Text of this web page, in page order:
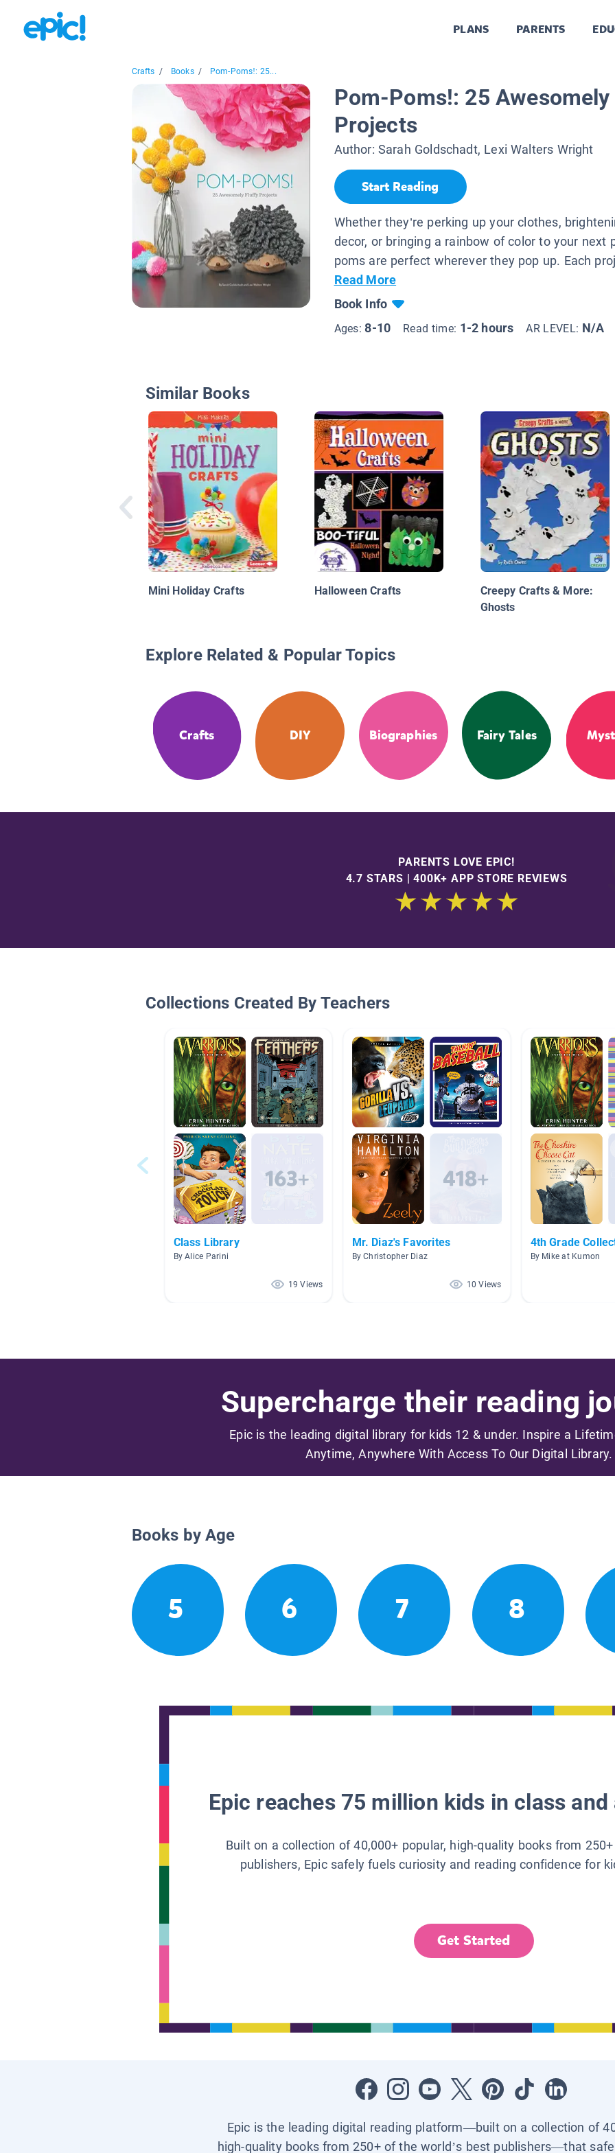
PLANS PARENTS
Crafts / Books / Pom-Poms!: 25...
Pom-Poms!: 25
Projects
Author: Sarah Goldschadt, Lexi Walters Wright
Start Reading
Whether they’re perking up your clothes,
decor, or bringing a rainbow of color to your next
poms are perfect wherever they pop up. Each
Read More
Book Info
Ages:8-10 Read time: 1-2 hours AR LEVEL: N/A
Similar Books
Mini Holiday Crafts Halloween Crafts
Creepy Crafts & More:
Ghosts
Explore Related & Popular Topics
Crafts DIY Biographies Fairy Tales
PARENTS LOVE EPIC!
4.7 STARS | 400K+ APP STORE REVIEWS
Collections Created By Teachers
Class Library
By Alice Parini
19 Views
Mr. Diaz's Favorites
By Christopher Diaz
10 Views
4th Grade
By Mike at Kumon
Supercharge their reading
Epic is the leading digital library for kids 12 & under. Inspire a
Anytime, Anywhere With Access To Our Digital Library.
Books by Age
5 6 7 8
Epic reaches 75 million kids in class
Built on a collection of 40,000+ popular, high-quality books from
publishers, Epic safely fuels curiosity and reading confidence for
Get Started
Epic is the leading digital reading platform—built on a collection of
high-quality books from 250+ of the world’s best publishers—that